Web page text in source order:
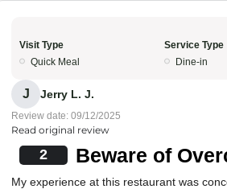
Visit Type
Quick Meal
Service Type
Dine-in
J Jerry L. J.
Review date: 09/12/2025
Read original review
2 Beware of
My experience at this restaurant was